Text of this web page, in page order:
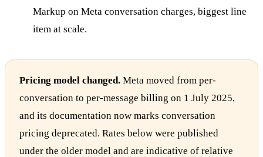
Markup on Meta conversation charges, biggest line
item at scale.
Pricing model changed. Meta moved from per-
conversation to per-message billing on 1 July 2025,
and its documentation now marks conversation
pricing deprecated. Rates below were published
under the older model and are indicative of relative